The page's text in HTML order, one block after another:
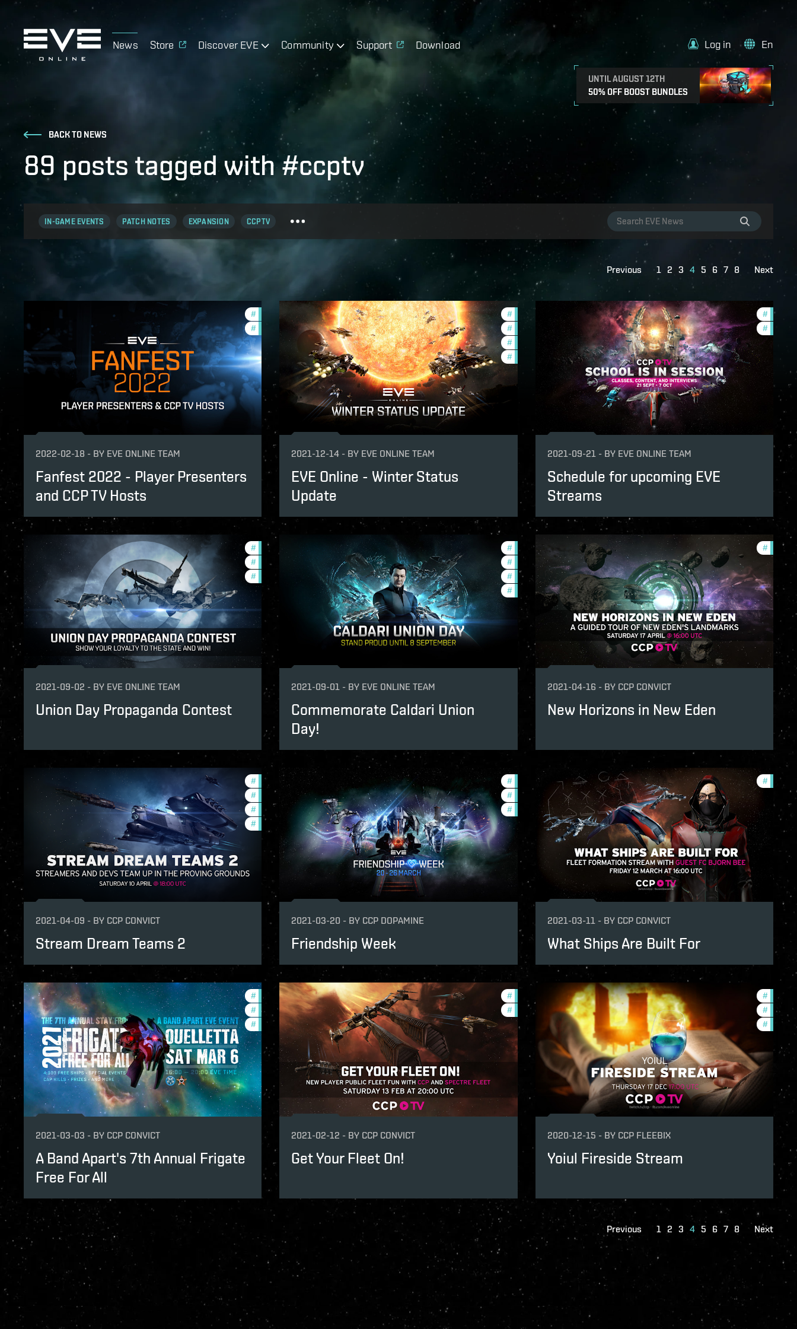
News Store Discover EVE Community Support Download
UNTIL AUGUST 12TH
50% OFF BOOST BUNDLES
Log in En
BACK TO NEWS
89 posts tagged with #ccptv
IN-GAME EVENTS PATCH NOTES EXPANSION CCPTV
Previous 1 2 3 4 5 6 7 8 Next
#
#
2022-02-18 - BY EVE ONLINE TEAM
Fanfest 2022 - Player Presenters
and CCP TV Hosts
#new-dawn-2021-quadrant-4
#development-updates
#community
#ccptv
2021-12-14 - BY EVE ONLINE TEAM
EVE Online - Winter Status
Update
#ccptv
#
2021-09-21 - BY EVE ONLINE TEAM
Schedule for upcoming EVE
Streams
# foundation-2021-quadrant-2
# ccptv
#
2021-09-02 - BY EVE ONLINE TEAM
Union Day Propaganda Contest
#foundation-2021-quadrant-2
#in-game-events
#ccptv
#offers
2021-09-01 - BY EVE ONLINE TEAM
Commemorate Caldari Union
Day!
#ccptv
2021-04-16 - BY CCP CONVICT
New Horizons in New Eden
# reign-2021-quadrant-1
# in-game-events
# pvp
# ccptv
2021-04-09 - BY CCP CONVICT
Stream Dream Teams 2
#community
#ccptv
#offers
2021-03-20 - BY CCP DOPAMINE
Friendship Week
#ccptv
2021-03-11 - BY CCP CONVICT
What Ships Are Built For
# in-game-events
# community
# ccptv
2021-03-03 - BY CCP CONVICT
A Band Apart's 7th Annual Frigate
Free For All
#reign-2021-quadrant-1
#ccptv
2021-02-12 - BY CCP CONVICT
Get Your Fleet On!
#ccptv
#
#
2020-12-15 - BY CCP FLEEBIX
Yoiul Fireside Stream
Previous 1 2 3 4 5 6 7 8 Next